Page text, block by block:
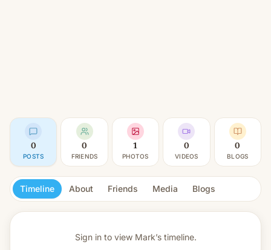
0
POSTS
0
FRIENDS
1
PHOTOS
0
VIDEOS
0
BLOGS
Timeline About Friends Media Blogs
Sign in to view Mark’s timeline.